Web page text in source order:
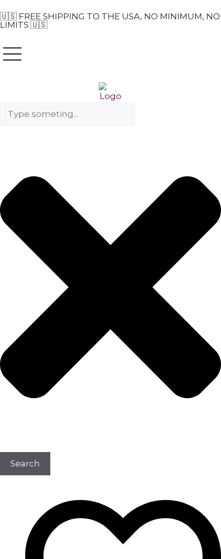
🇺🇸 FREE SHIPPING TO THE USA, NO MINIMUM, NO
LIMITS 🇺🇸
Search